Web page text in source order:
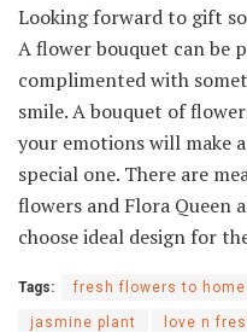
Looking forward to gift
A flower bouquet can be
complimented with
smile. A bouquet of
your emotions will make
special one. There are
flowers and Flora Queen
choose ideal design for
Tags: fresh flowers to home
jasmine plant love n